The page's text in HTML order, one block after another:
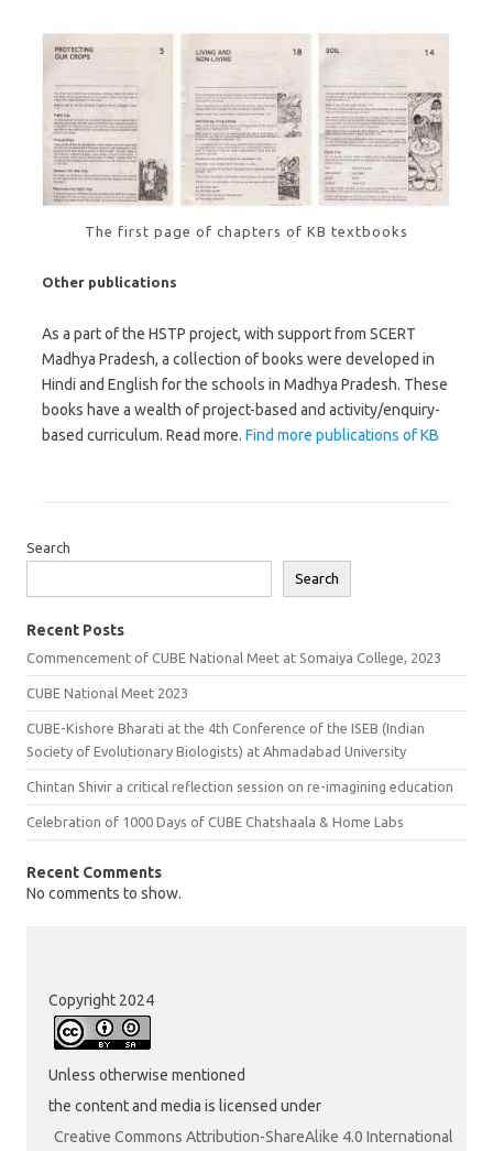
The first page of chapters of KB textbooks
Other publications
As a part of the HSTP project, with support from SCERT
Madhya Pradesh, a collection of books were developed in
Hindi and English for the schools in Madhya Pradesh. These
books have a wealth of project-based and activity/enquiry-
based curriculum. Read more. Find more publications of KB
Search
Search
Recent Posts
Commencement of CUBE National Meet at Somaiya College, 2023
CUBE National Meet 2023
CUBE-Kishore Bharati at the 4th Conference of the ISEB (Indian
Society of Evolutionary Biologists) at Ahmadabad University
Chintan Shivir a critical reflection session on re-imagining education
Celebration of 1000 Days of CUBE Chatshaala & Home Labs
Recent Comments
No comments to show.
Copyright 2024
Unless otherwise mentioned
the content and media is licensed under
Creative Commons Attribution-ShareAlike 4.0 International